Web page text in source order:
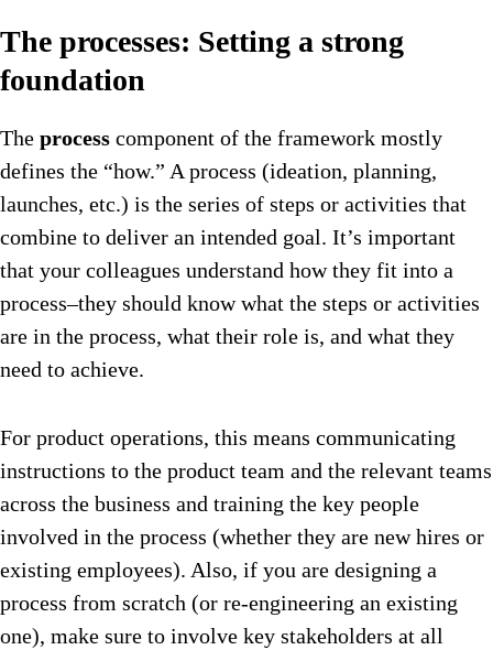
The processes: Setting a strong
foundation
The process component of the framework mostly
defines the “how.” A process (ideation, planning,
launches, etc.) is the series of steps or activities that
combine to deliver an intended goal. It’s important
that your colleagues understand how they fit into a
process–they should know what the steps or activities
are in the process, what their role is, and what they
need to achieve.
For product operations, this means communicating
instructions to the product team and the relevant teams
across the business and training the key people
involved in the process (whether they are new hires or
existing employees). Also, if you are designing a
process from scratch (or re-engineering an existing
one), make sure to involve key stakeholders at all